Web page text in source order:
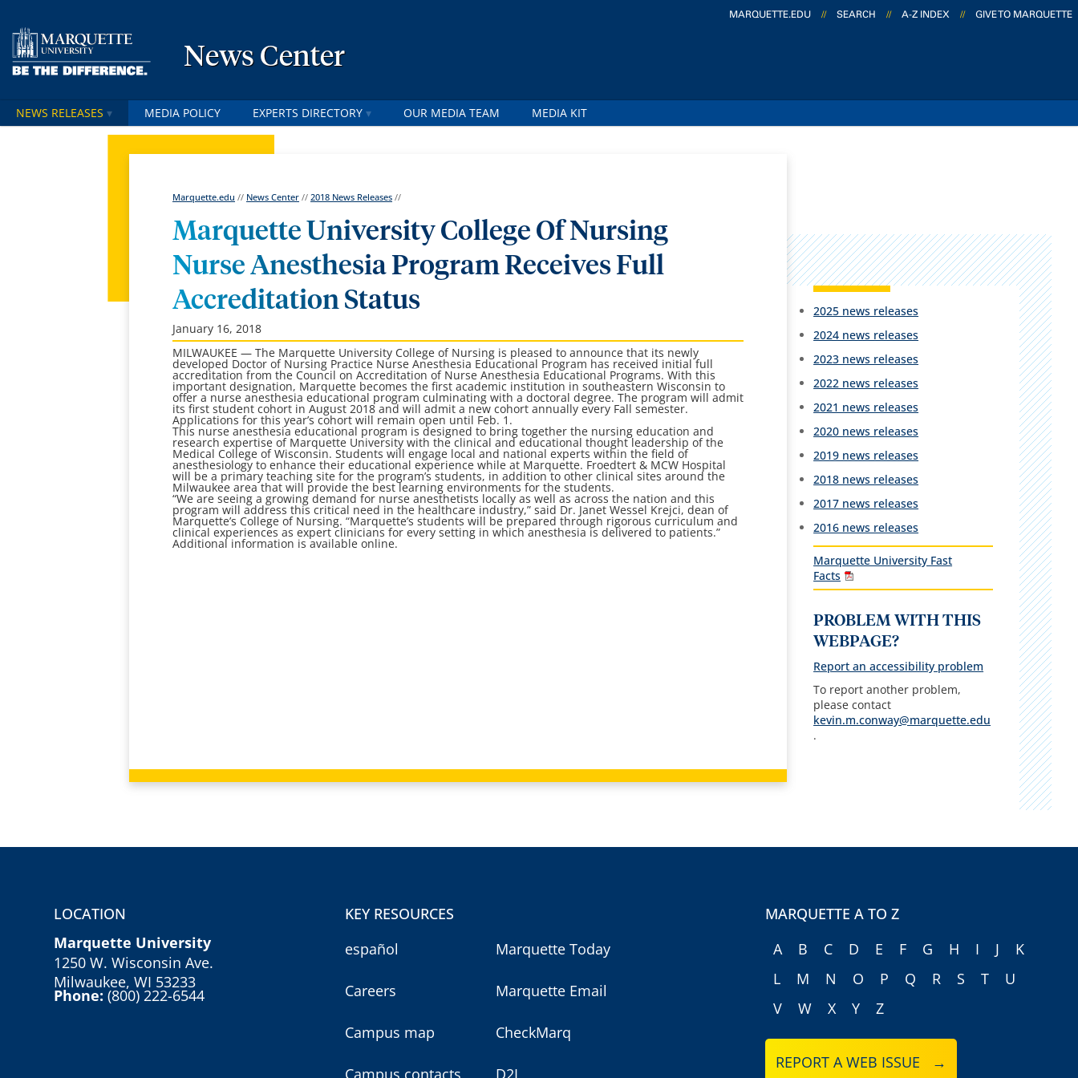
MARQUETTE.EDU // SEARCH // A-Z INDEX // GIVE TO MARQUETTE
News Center
NEWS RELEASES MEDIA POLICY EXPERTS DIRECTORY OUR MEDIA TEAM MEDIA KIT
Marquette.edu // News Center //2018 News Releases //
Marquette University College Of Nursing
Nurse Anesthesia Program Receives Full
Accreditation Status
January 16, 2018
MILWAUKEE — The Marquette University College of Nursing is pleased to announce that its newly
developed Doctor of Nursing Practice Nurse Anesthesia Educational Program has received initial full
accreditation from the Council on Accreditation of Nurse Anesthesia Educational Programs. With this
important designation, Marquette becomes the first academic institution in southeastern Wisconsin to
offer a nurse anesthesia educational program culminating with a doctoral degree. The program will admit
its first student cohort in August 2018 and will admit a new cohort annually every Fall semester.
Applications for this year’s cohort will remain open until Feb. 1.
This nurse anesthesia educational program is designed to bring together the nursing education and
research expertise of Marquette University with the clinical and educational thought leadership of the
Medical College of Wisconsin. Students will engage local and national experts within the field of
anesthesiology to enhance their educational experience while at Marquette. Froedtert & MCW Hospital
will be a primary teaching site for the program’s students, in addition to other clinical sites around the
Milwaukee area that will provide the best learning environments for the students.
“We are seeing a growing demand for nurse anesthetists locally as well as across the nation and this
program will address this critical need in the healthcare industry,” said Dr. Janet Wessel Krejci, dean of
Marquette’s College of Nursing. “Marquette’s students will be prepared through rigorous curriculum and
clinical experiences as expert clinicians for every setting in which anesthesia is delivered to patients.”
Additional information is available online.
2025 news releases
2024 news releases
2023 news releases
2022 news releases
2021 news releases
2020 news releases
2019 news releases
2018 news releases
2017 news releases
2016 news releases
Marquette University Fast
Facts
PROBLEM WITH THIS
WEBPAGE?
Report an accessibility problem
To report another problem,
please contact
kevin.m.conway@marquette.edu
.
LOCATION
Marquette University
1250 W. Wisconsin Ave.
Milwaukee, WI 53233
Phone:(800) 222-6544
KEY RESOURCES
español
Careers
Campus map
Campus contacts
Marquette Today
Marquette Email
CheckMarq
D2L
MARQUETTE A TO Z
A
B C D E F G H I J
K
L
M N O P Q R S T
U
V
W X Y Z
REPORT A WEB ISSUE →